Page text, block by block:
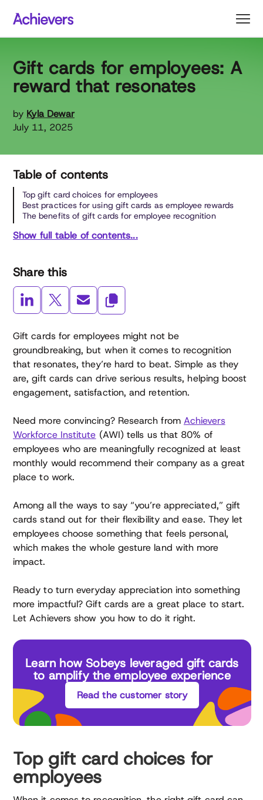
content
Gift cards for employees: A
reward that resonates
by Kyla Dewar
July 11, 2025
Table of contents
Top gift card choices for employees
Best practices for using gift cards as employee rewards
The benefits of gift cards for employee recognition
Show full table of contents...
Share this
Gift cards for employees might not be
groundbreaking, but when it comes to recognition
that resonates, they’re hard to beat. Simple as they
are, gift cards can drive serious results, helping boost
engagement, satisfaction, and retention.
Need more convincing? Research from Achievers
Workforce Institute (AWI) tells us that 80% of
employees who are meaningfully recognized at least
monthly would recommend their company as a great
place to work.
Among all the ways to say “you’re appreciated,” gift
cards stand out for their flexibility and ease. They let
employees choose something that feels personal,
which makes the whole gesture land with more
impact.
Ready to turn everyday appreciation into something
more impactful? Gift cards are a great place to start.
Let Achievers show you how to do it right.
Learn how Sobeys leveraged gift cards
to amplify the employee experience
Read the customer story
Top gift card choices for
employees